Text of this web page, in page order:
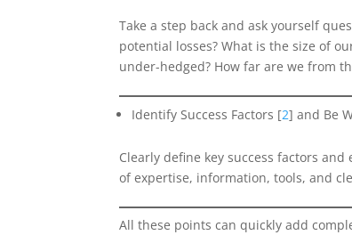
Take a step back and ask yourself
potential losses? What is the size of
under-hedged? How far are we from
Identify Success Factors [2] and Be
Clearly define key success factors
of expertise, information, tools, and
All these points can quickly add